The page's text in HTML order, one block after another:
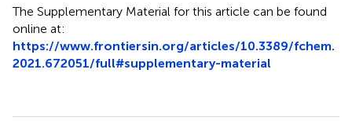
The Supplementary Material for this article can be found
online at:
https://www.frontiersin.org/articles/10.3389/fchem.
2021.672051/full#supplementary-material